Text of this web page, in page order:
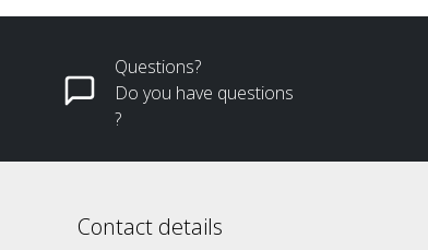
Questions?
Do you have questions
?
Contact details